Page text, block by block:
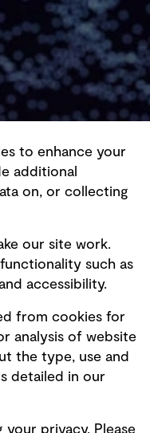
to enhance your
additional
on, or collecting
our site work.
such as
accessibility.
from cookies for
analysis of website
the type, use and
detailed in our
privacy. Please